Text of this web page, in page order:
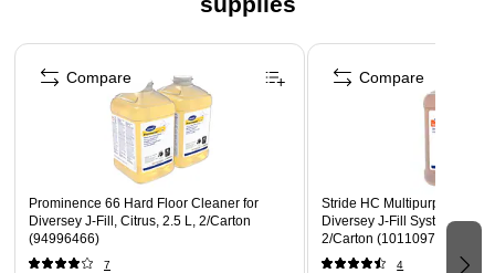
Page 1 of 3
Prominence 66 Hard Floor Cleaner for
Diversey J-Fill, Citrus, 2.5 L, 2/Carton
(94996466)
7
Compare
Stride HC Multipurpose
Diversey J-Fill Systems,
2/Carton (101109756)
4
Compare